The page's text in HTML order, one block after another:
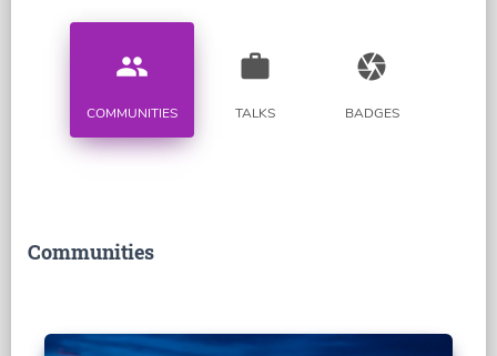
people
COMMUNITIES
work
TALKS
camera
BADGES
Communities